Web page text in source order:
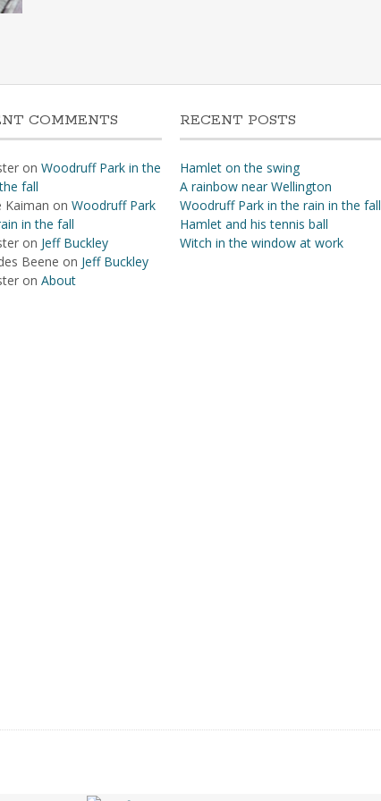
COMMENTS
on Woodruff Park in the
fall
Kaiman on Woodruff Park
in the fall
on Jeff Buckley
Beene on Jeff Buckley
on About
RECENT POSTS
Hamlet on the swing
A rainbow near Wellington
Woodruff Park in the rain in the fall
Hamlet and his tennis ball
Witch in the window at work